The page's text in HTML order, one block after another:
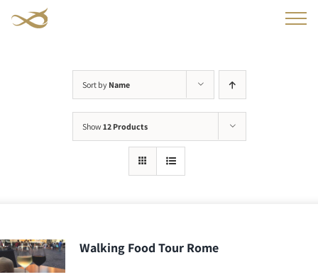
Sort by Name
Show 12 Products
Walking Food Tour Rome